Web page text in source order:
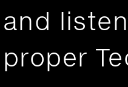
and
proper